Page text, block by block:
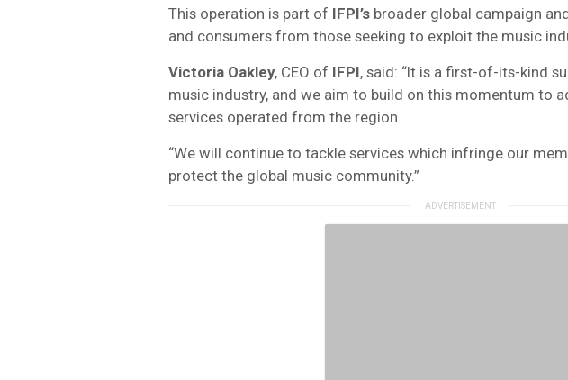
This operation is part of IFPI’s broader global campaign
and consumers from those seeking to exploit the music
Victoria Oakley, CEO of IFPI, said: “It is a first-of-its-kind
music industry, and we aim to build on this momentum to
services operated from the region.
“We will continue to tackle services which infringe our
protect the global music community.”